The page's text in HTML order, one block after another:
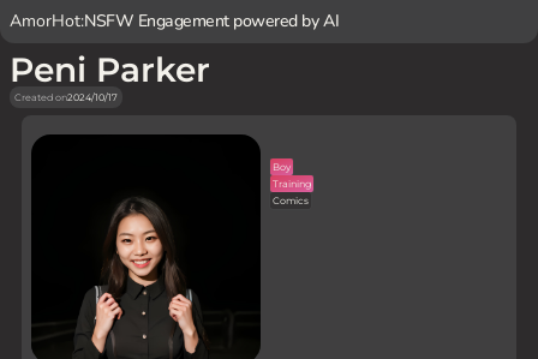
AmorHot:NSFW Engagement powered by AI
Peni Parker
Created on2024/10/17
Boy
Training
Comics